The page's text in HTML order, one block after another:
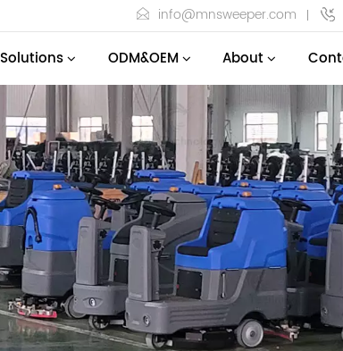
info@mnsweeper.com
Solutions ODM&OEM About